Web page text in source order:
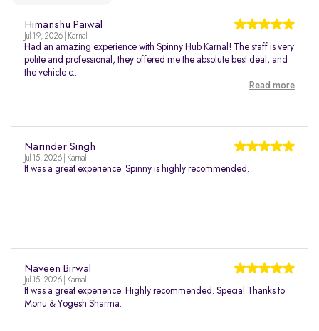
Himanshu Paiwal
Jul 19, 2026 | Karnal
Had an amazing experience with Spinny Hub Karnal! The staff is very
polite and professional, they offered me the absolute best deal, and
the vehicle c...
Read more
Narinder Singh
Jul 15, 2026 | Karnal
It was a great experience. Spinny is highly recommended.
Naveen Birwal
Jul 15, 2026 | Karnal
It was a great experience. Highly recommended. Special Thanks to
Monu & Yogesh Sharma.